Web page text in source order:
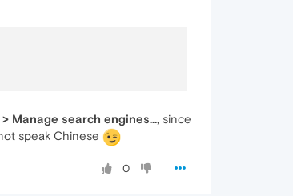
Manage search engines..., since
speak Chinese
0